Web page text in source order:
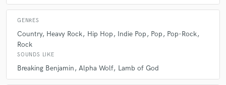
GENRES
Country Heavy Rock Hip Hop Indie Pop Pop
Pop-Rock
Rock
SOUNDS LIKE
Breaking Benjamin Alpha Wolf Lamb of God